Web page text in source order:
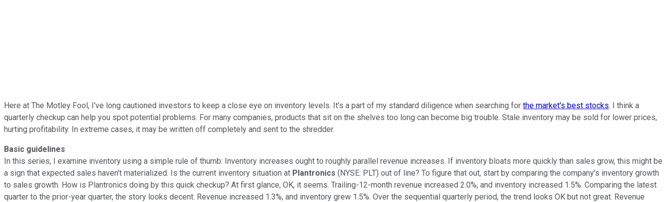
Here at The Motley Fool, I've long cautioned investors to keep a close eye on inventory levels. It's a part of my standard diligence when searching for the market's best stocks. I think a
quarterly checkup can help you spot potential problems. For many companies, products that sit on the shelves too long can become big trouble. Stale inventory may be sold for lower prices,
hurting profitability. In extreme cases, it may be written off completely and sent to the shredder.
Basic guidelines
In this series, I examine inventory using a simple rule of thumb: Inventory increases ought to roughly parallel revenue increases. If inventory bloats more quickly than sales grow, this might be
a sign that expected sales haven't materialized. Is the current inventory situation at Plantronics (NYSE: PLT) out of line? To figure that out, start by comparing the company's inventory growth
to sales growth. How is Plantronics doing by this quick checkup? At first glance, OK, it seems. Trailing-12-month revenue increased 2.0%, and inventory increased 1.5%. Comparing the latest
quarter to the prior-year quarter, the story looks decent. Revenue increased 1.3%, and inventory grew 1.5%. Over the sequential quarterly period, the trend looks OK but not great. Revenue